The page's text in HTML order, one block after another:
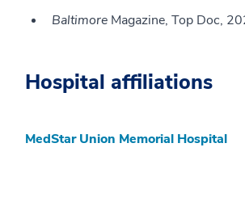
Baltimore Magazine, Top Doc,
Hospital affiliations
MedStar Union Memorial Hospital